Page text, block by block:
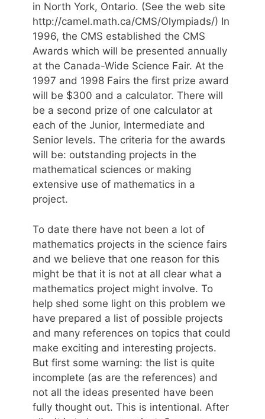
in North York, Ontario. (See the web site
http://camel.math.ca/CMS/Olympiads/) In
1996, the CMS established the CMS
Awards which will be presented annually
at the Canada-Wide Science Fair. At the
1997 and 1998 Fairs the first prize award
will be $300 and a calculator. There will
be a second prize of one calculator at
each of the Junior, Intermediate and
Senior levels. The criteria for the awards
will be: outstanding projects in the
mathematical sciences or making
extensive use of mathematics in a
project.
To date there have not been a lot of
mathematics projects in the science fairs
and we believe that one reason for this
might be that it is not at all clear what a
mathematics project might involve. To
help shed some light on this problem we
have prepared a list of possible projects
and many references on topics that could
make exciting and interesting projects.
But first some warning: the list is quite
incomplete (as are the references) and
not all the ideas presented have been
fully thought out. This is intentional. After